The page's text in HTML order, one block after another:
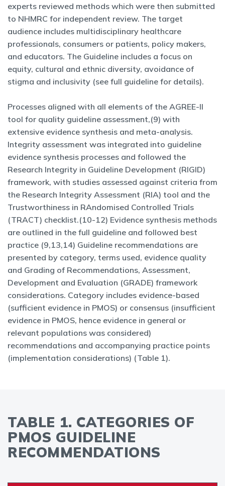
experts reviewed methods which were then submitted
to NHMRC for independent review. The target
audience includes multidisciplinary healthcare
professionals, consumers or patients, policy makers,
and educators. The Guideline includes a focus on
equity, cultural and ethnic diversity, avoidance of
stigma and inclusivity (see full guideline for details).
Processes aligned with all elements of the AGREE-II
tool for quality guideline assessment,(9) with
extensive evidence synthesis and meta-analysis.
Integrity assessment was integrated into guideline
evidence synthesis processes and followed the
Research Integrity in Guideline Development (RIGID)
framework, with studies assessed against criteria from
the Research Integrity Assessment (RIA) tool and the
Trustworthiness in RAndomised Controlled Trials
(TRACT) checklist.(10-12) Evidence synthesis methods
are outlined in the full guideline and followed best
practice (9,13,14) Guideline recommendations are
presented by category, terms used, evidence quality
and Grading of Recommendations, Assessment,
Development and Evaluation (GRADE) framework
considerations. Category includes evidence-based
(sufficient evidence in PMOS) or consensus (insufficient
evidence in PMOS, hence evidence in general or
relevant populations was considered)
recommendations and accompanying practice points
(implementation considerations) (Table 1).
TABLE 1. CATEGORIES OF
PMOS GUIDELINE
RECOMMENDATIONS